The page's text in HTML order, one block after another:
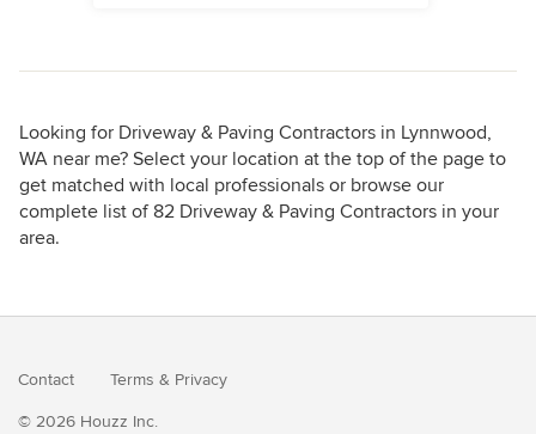
Looking for Driveway & Paving Contractors in Lynnwood,
WA near me? Select your location at the top of the page to
get matched with local professionals or browse our
complete list of 82 Driveway & Paving Contractors in your
area.
Contact Terms & Privacy
© 2026 Houzz Inc.